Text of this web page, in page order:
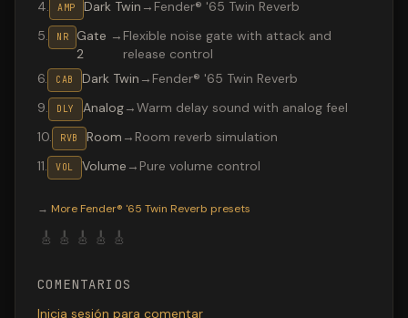
4. AMP Dark Twin → Fender® '65 Twin Reverb
5. NR
Gate
2
→ Flexible noise gate with attack and
release control
6. CAB Dark Twin → Fender® '65 Twin Reverb
9. DLY Analog→Warm delay sound with analog feel
10. RVB Room → Room reverb simulation
11. VOL Volume → Pure volume control
→ More Fender® '65 Twin Reverb presets
🎸 🎸 🎸 🎸 🎸
COMENTARIOS
Inicia sesión para comentar